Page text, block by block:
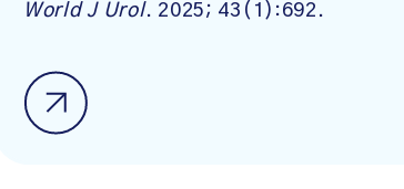
World J Urol. 2025; 43(1):692.